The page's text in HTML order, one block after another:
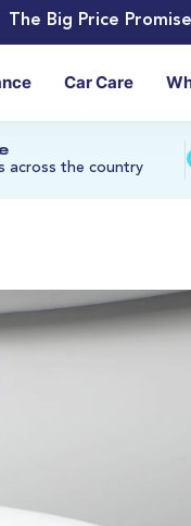
The Big Price Promise
Car Care
across the country